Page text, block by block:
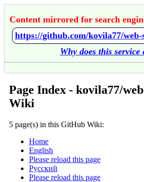
Content mirrored for search
https://github.com/kovila77/
Why does this service
Page Index - kovila77/
Wiki
5 page(s) in this GitHub Wiki:
Home
English
Please reload this page
Русский
Please reload this page